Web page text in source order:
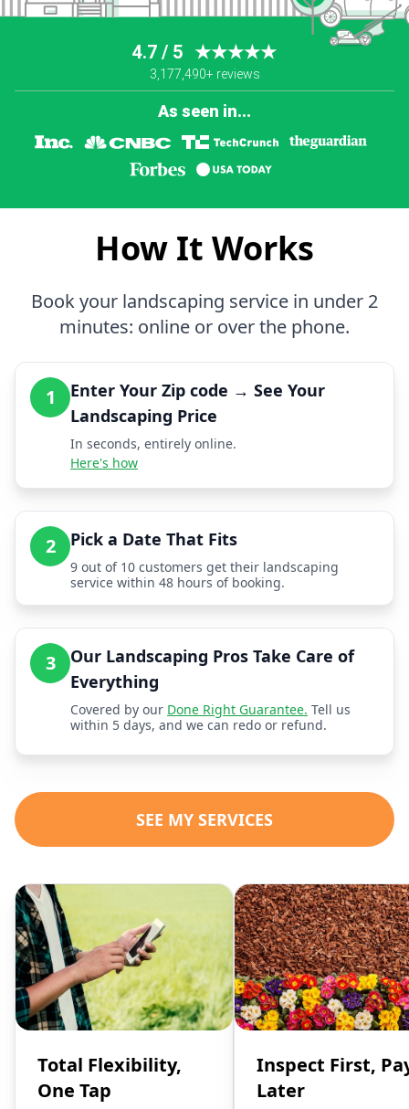
4.7 / 5 ★★★★★
3,177,490+ reviews
As seen in...
How It Works
Book your landscaping service in under 2
minutes: online or over the phone.
1
Enter Your Zip code → See Your
Landscaping Price
In seconds, entirely online.
Here's how
2 Pick a Date That Fits
9 out of 10 customers get their landscaping
service within 48 hours of booking.
3
Our Landscaping Pros Take Care of
Everything
Covered by our Done Right Guarantee. Tell us
within 5 days, and we can redo or refund.
SEE MY SERVICES
Total Flexibility,
One Tap
Inspect First,
Later